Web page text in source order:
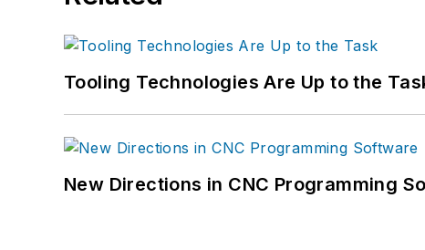
Tooling Technologies Are Up to the
New Directions in CNC Programming